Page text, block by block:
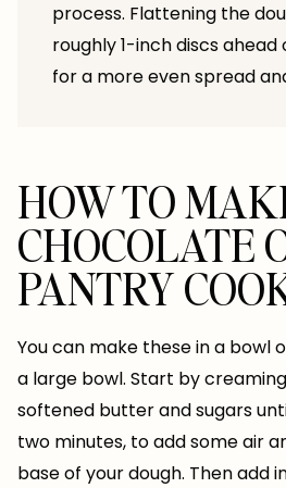
process. Flattening the
roughly 1-inch discs
for a more even spread
HOW TO
CHOCOLATE
PANTRY
You can make these in a bowl
a large bowl. Start by
softened butter and sugars
two minutes, to add some air
base of your dough. Then add